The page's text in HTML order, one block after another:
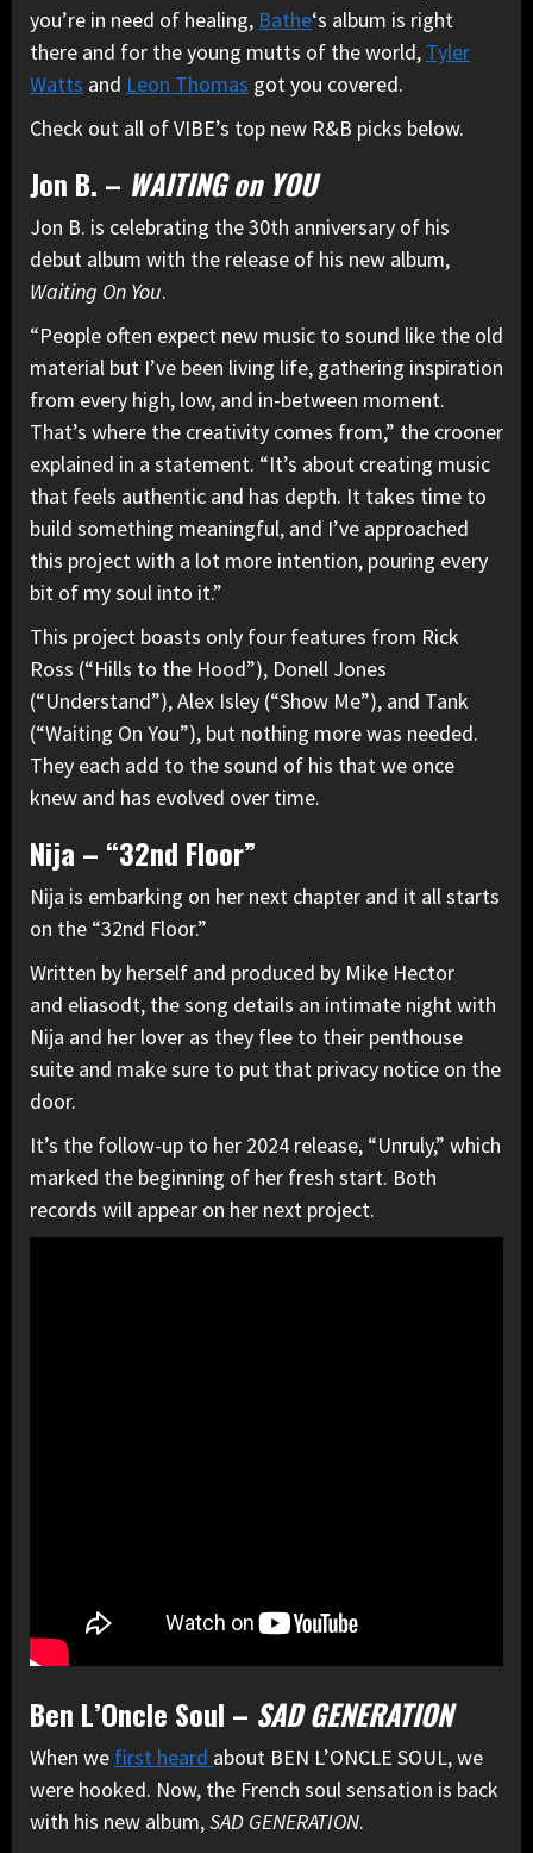
you’re in need of healing, Bathe‘s album is right
there and for the young mutts of the world, Tyler
Watts and Leon Thomas got you covered.
Check out all of VIBE’s top new R&B picks below.
Jon B. – WAITING on YOU
Jon B. is celebrating the 30th anniversary of his
debut album with the release of his new album,
Waiting On You.
“People often expect new music to sound like the old
material but I’ve been living life, gathering inspiration
from every high, low, and in-between moment.
That’s where the creativity comes from,” the crooner
explained in a statement. “It’s about creating music
that feels authentic and has depth. It takes time to
build something meaningful, and I’ve approached
this project with a lot more intention, pouring every
bit of my soul into it.”
This project boasts only four features from Rick
Ross (“Hills to the Hood”), Donell Jones
(“Understand”), Alex Isley (“Show Me”), and Tank
(“Waiting On You”), but nothing more was needed.
They each add to the sound of his that we once
knew and has evolved over time.
Nija – “32nd Floor”
Nija is embarking on her next chapter and it all starts
on the “32nd Floor.”
Written by herself and produced by Mike Hector
and eliasodt, the song details an intimate night with
Nija and her lover as they flee to their penthouse
suite and make sure to put that privacy notice on the
door.
It’s the follow-up to her 2024 release, “Unruly,” which
marked the beginning of her fresh start. Both
records will appear on her next project.
Ben L’Oncle Soul – SAD GENERATION
When we first heard about BEN L’ONCLE SOUL, we
were hooked. Now, the French soul sensation is back
with his new album,SAD GENERATION.